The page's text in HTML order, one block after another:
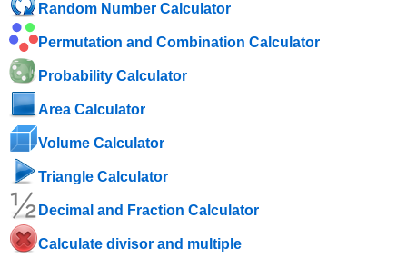
Random Number Calculator
Permutation and Combination Calculator
Probability Calculator
Area Calculator
Volume Calculator
Triangle Calculator
Decimal and Fraction Calculator
Calculate divisor and multiple